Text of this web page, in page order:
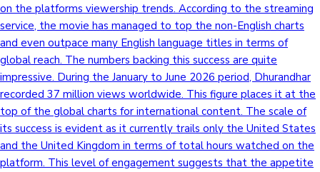
on the platforms viewership trends. According to the streaming
service, the movie has managed to top the non-English charts
and even outpace many English language titles in terms of
global reach. The numbers backing this success are quite
impressive. During the January to June 2026 period, Dhurandhar
recorded 37 million views worldwide. This figure places it at the
top of the global charts for international content. The scale of
its success is evident as it currently trails only the United States
and the United Kingdom in terms of total hours watched on the
platform. This level of engagement suggests that the appetite